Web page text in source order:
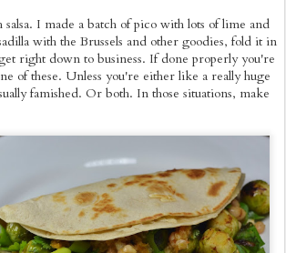
salsa. I made a batch of pico with lots of lime and
with the Brussels and other goodies, fold it in
right down to business. If done properly you're
of these. Unless you're either like a really huge
famished. Or both. In those situations, make